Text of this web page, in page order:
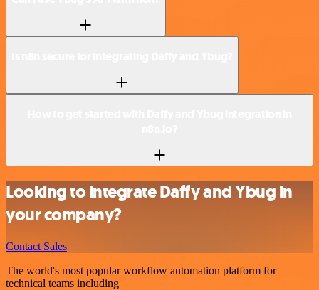
Looking to integrate Daffy and Ybug in
your company?
Contact Sales
The world's most popular workflow automation platform for
technical teams including